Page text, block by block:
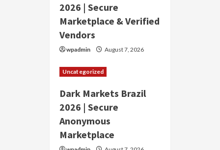
2026 | Secure
Marketplace & Verified
Vendors
wpadmin August 7, 2026
Uncategorized
Dark Markets Brazil
2026 | Secure
Anonymous
Marketplace